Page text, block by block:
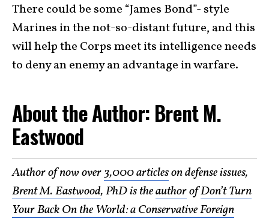
There could be some “James Bond”- style
Marines in the not-so-distant future, and this
will help the Corps meet its intelligence needs
to deny an enemy an advantage in warfare.
About the Author: Brent M.
Eastwood
Author of now over3,000 articleson defense issues,
Brent M. Eastwood, PhD is theauthorofDon’t Turn
Your Back On the World: a Conservative Foreign